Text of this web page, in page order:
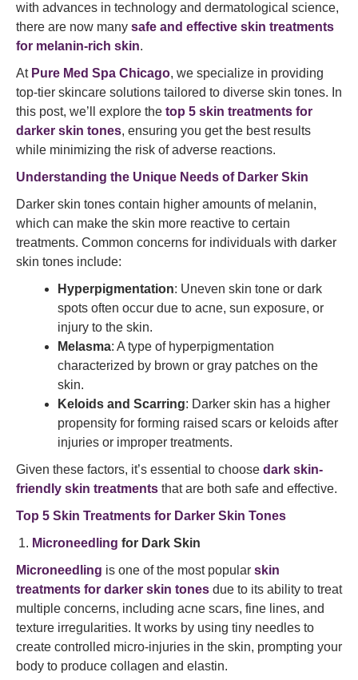
with advances in technology and dermatological science,
there are now many safe and effective skin treatments
for melanin-rich skin.
At Pure Med Spa Chicago, we specialize in providing
top-tier skincare solutions tailored to diverse skin tones. In
this post, we’ll explore the top 5 skin treatments for
darker skin tones, ensuring you get the best results
while minimizing the risk of adverse reactions.
Understanding the Unique Needs of Darker Skin
Darker skin tones contain higher amounts of melanin,
which can make the skin more reactive to certain
treatments. Common concerns for individuals with darker
skin tones include:
Hyperpigmentation: Uneven skin tone or dark
spots often occur due to acne, sun exposure, or
injury to the skin.
Melasma: A type of hyperpigmentation
characterized by brown or gray patches on the
skin.
Keloids and Scarring: Darker skin has a higher
propensity for forming raised scars or keloids after
injuries or improper treatments.
Given these factors, it’s essential to choose dark skin-
friendly skin treatments that are both safe and effective.
Top 5 Skin Treatments for Darker Skin Tones
Microneedling for Dark Skin
Microneedling is one of the most popular skin
treatments for darker skin tones due to its ability to treat
multiple concerns, including acne scars, fine lines, and
texture irregularities. It works by using tiny needles to
create controlled micro-injuries in the skin, prompting your
body to produce collagen and elastin.